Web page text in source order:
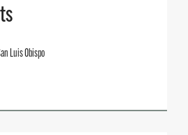
Luis Obispo